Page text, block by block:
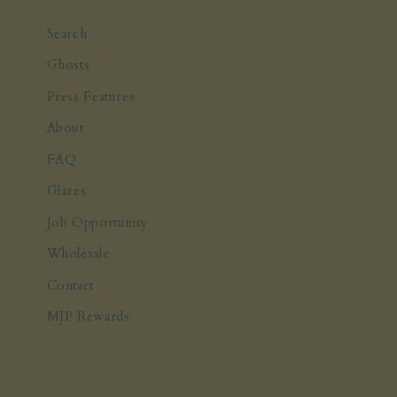
Search
Ghosts
Press Features
About
FAQ
Glazes
Job Opportunity
Wholesale
Contact
MJP Rewards